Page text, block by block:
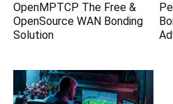
OpenMPTCP The Free &
OpenSource WAN Bonding
Solution